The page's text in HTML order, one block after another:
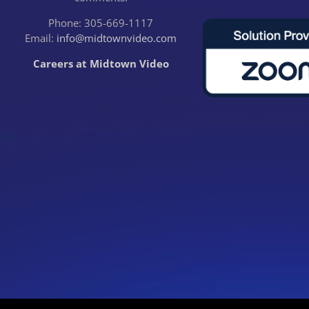
Phone: 305-669-1117
Email: info@midtownvideo.com
Careers at Midtown Video